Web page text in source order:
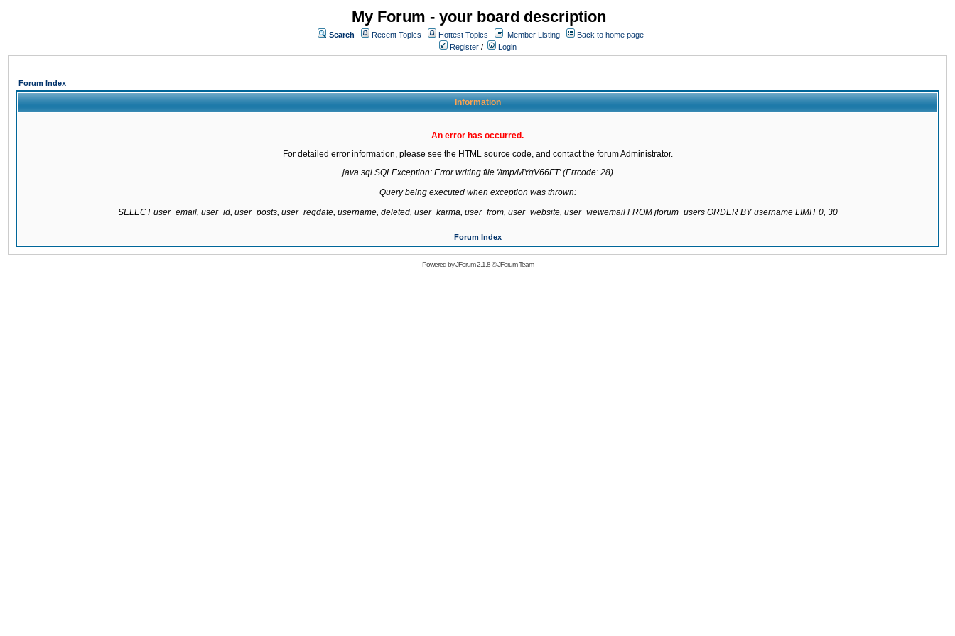
My Forum - your board description
Search Recent Topics Hottest Topics Member Listing
Back to home page
Register / Login
Forum Index
Information
An error has occurred.
For detailed error information, please see the HTML source code, and contact the forum Administrator.
java.sql.SQLException: Error writing file '/tmp/MYqV66FT' (Errcode: 28)
Query being executed when exception was thrown:
SELECT user_email, user_id, user_posts, user_regdate, username, deleted, user_karma, user_from, user_website, user_viewemail FROM jforum_users ORDER BY username LIMIT 0, 30
Forum Index
Powered byJForum 2.1.8©JForum Team